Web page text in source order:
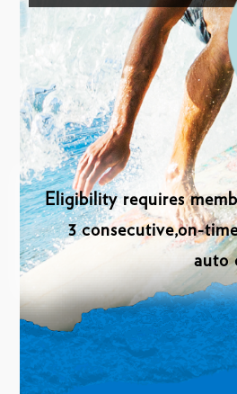
Eligibility requires
3 consecutive,on-
auto